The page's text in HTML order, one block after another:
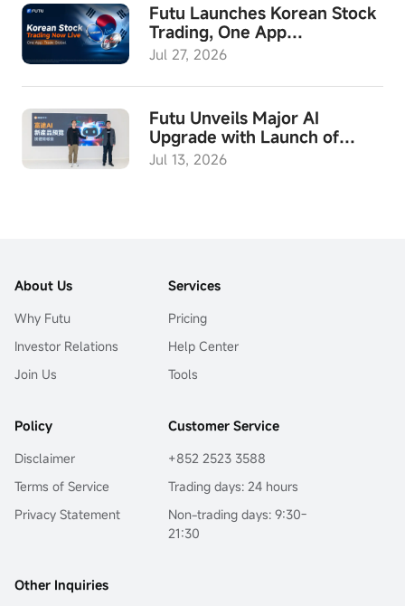
Futu Launches Korean Stock
Trading, One App
Empowering Investors to
Jul 27, 2026
Futu Unveils Major AI
Upgrade with Launch of
Built-in Agent "Expert"
Jul 13, 2026
About Us
Why Futu
Investor Relations
Join Us
Services
Pricing
Help Center
Tools
Policy
Disclaimer
Terms of Service
Privacy Statement
Customer Service
+852 2523 3588
Trading days: 24 hours
Non-trading days: 9:30-
21:30
Other Inquiries